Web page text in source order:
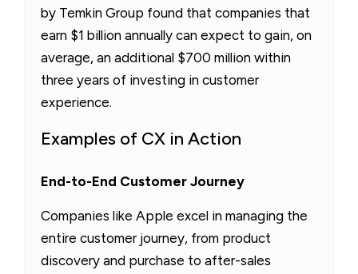
by Temkin Group found that companies that
earn $1 billion annually can expect to gain, on
average, an additional $700 million within
three years of investing in customer
experience.
Examples of CX in Action
End-to-End Customer Journey
Companies like Apple excel in managing the
entire customer journey, from product
discovery and purchase to after-sales